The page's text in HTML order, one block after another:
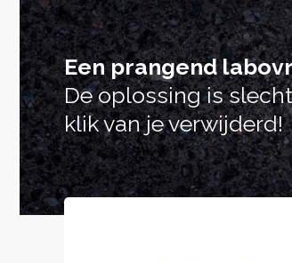
Een prangend
De oplossing is
klik van je verwijderd!